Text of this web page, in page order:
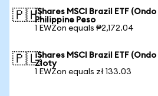
🇵🇭iShares MSCI Brazil ETF
Philippine Peso
1 EWZon equals ₱2,172.04
🇵🇱iShares MSCI Brazil ETF
Zloty
1 EWZon equals zł 133.03